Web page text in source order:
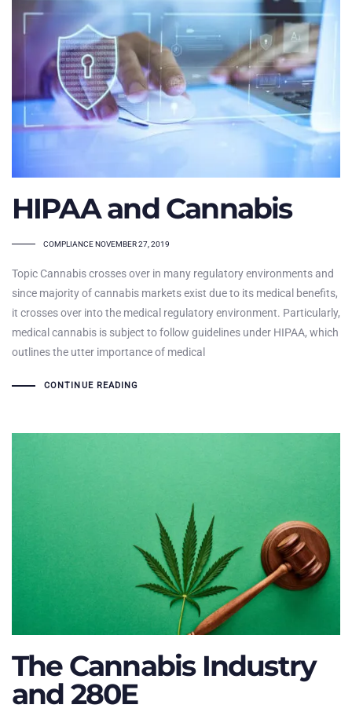
HIPAA and Cannabis
TAGS
COMPLIANCENOVEMBER 27, 2019
Topic Cannabis crosses over in many regulatory environments and
since majority of cannabis markets exist due to its medical benefits,
it crosses over into the medical regulatory environment. Particularly,
medical cannabis is subject to follow guidelines under HIPAA, which
outlines the utter importance of medical
CONTINUE READING
The Cannabis Industry
and 280E